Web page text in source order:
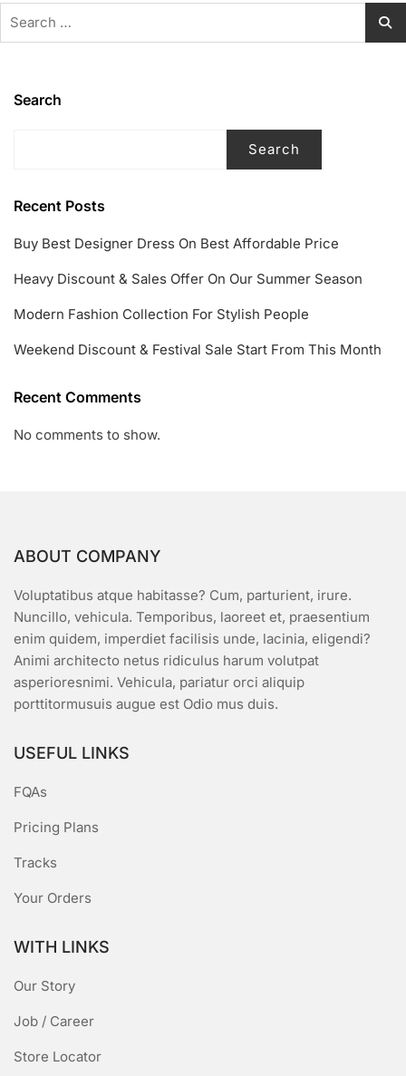
Search
Search
Recent Posts
Buy Best Designer Dress On Best Affordable Price
Heavy Discount & Sales Offer On Our Summer Season
Modern Fashion Collection For Stylish People
Weekend Discount & Festival Sale Start From This Month
Recent Comments
No comments to show.
ABOUT COMPANY
Voluptatibus atque habitasse? Cum, parturient, irure.
Nuncillo, vehicula. Temporibus, laoreet et, praesentium
enim quidem, imperdiet facilisis unde, lacinia, eligendi?
Animi architecto netus ridiculus harum volutpat
asperioresnimi. Vehicula, pariatur orci aliquip
porttitormusuis augue est Odio mus duis.
USEFUL LINKS
FQAs
Pricing Plans
Tracks
Your Orders
WITH LINKS
Our Story
Job / Career
Store Locator